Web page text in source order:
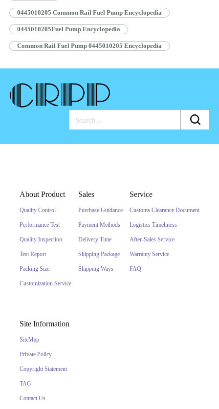
0445010205 Common Rail Fuel Pump Encyclopedia
0445010205Fuel Pump Encyclopedia
Common Rail Fuel Pump 0445010205 Encyclopedia
About Product
Quality Control
Performance Test
Quality Inspection
Test Report
Packing Size
Customization Service
Sales
Purchase Guidance
Payment Methods
Delivery Time
Shipping Package
Shipping Ways
Service
Customs Clearance Document
Logistics Timeliness
After-Sales Service
Warranty Service
FAQ
Site Information
SiteMap
Private Policy
Copyright Statement
TAG
Contact Us